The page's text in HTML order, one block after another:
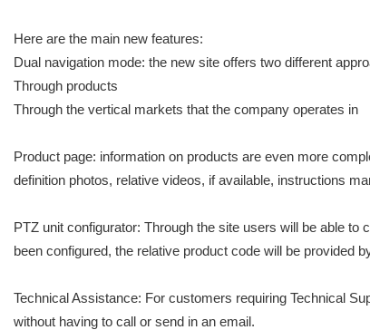
Here are the main new features:
Dual navigation mode: the new site offers two different
Through products
Through the vertical markets that the company operates in
Product page: information on products are even more
definition photos, relative videos, if available, instructions
PTZ unit configurator: Through the site users will be able
been configured, the relative product code will be provided
Technical Assistance: For customers requiring Technical
without having to call or send in an email.